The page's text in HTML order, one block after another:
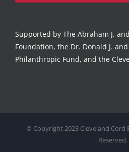
Supported by The Abraham J.
Foundation, the Dr. Donald J.
Philanthropic Fund, and the
© Copyright 2023 Cleveland Cord
Reserved.